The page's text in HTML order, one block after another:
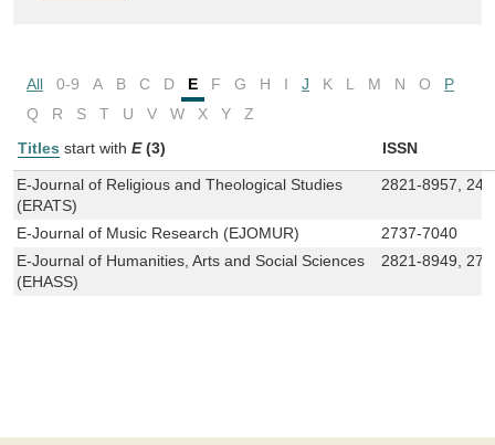
All 0-9 A B C D E F G H I J K L M N O
P
Q
R S T U V W X Y
Z
Titles start with E (3) ISSN
E-Journal of Religious and Theological Studies
(ERATS)
2821-8957,
E-Journal of Music Research (EJOMUR)
2737-7040
E-Journal of Humanities, Arts and Social Sciences
(EHASS)
2821-8949,